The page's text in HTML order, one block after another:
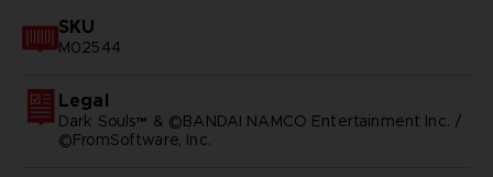
SKU
M02544
Legal
Dark Souls™ & ©BANDAI NAMCO Entertainment Inc. /
©FromSoftware, Inc.